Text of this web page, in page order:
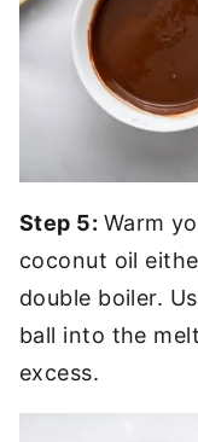
Step 5: Warm
coconut oil
double boiler.
ball into the
excess.